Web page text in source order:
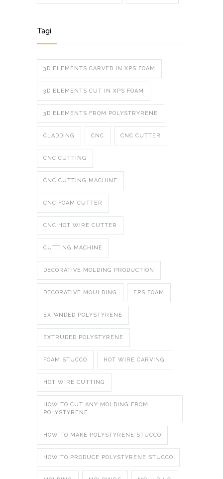
Tagi
3D ELEMENTS CARVED IN XPS FOAM
3D ELEMENTS CUT IN XPS FOAM
3D ELEMENTS FROM POLYSTRYRENE
CLADDING CNC CNC CUTTER
CNC CUTTING
CNC CUTTING MACHINE
CNC FOAM CUTTER
CNC HOT WIRE CUTTER
CUTTING MACHINE
DECORATIVE MOLDING PRODUCTION
DECORATIVE MOULDING EPS FOAM
EXPANDED POLYSTYRENE
EXTRUDED POLYSTYRENE
FOAM STUCCO HOT WIRE CARVING
HOT WIRE CUTTING
HOW TO CUT ANY MOLDING FROM
POLYSTYRENE
HOW TO MAKE POLYSTYRENE STUCCO
HOW TO PRODUCE POLYSTYRENE STUCCO